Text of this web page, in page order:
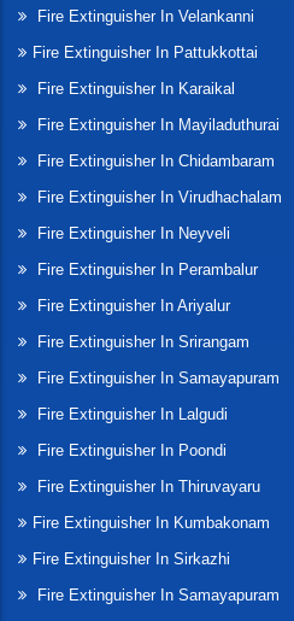
Fire Extinguisher In Velankanni
Fire Extinguisher In Pattukkottai
Fire Extinguisher In Karaikal
Fire Extinguisher In Mayiladuthurai
Fire Extinguisher In Chidambaram
Fire Extinguisher In Virudhachalam
Fire Extinguisher In Neyveli
Fire Extinguisher In Perambalur
Fire Extinguisher In Ariyalur
Fire Extinguisher In Srirangam
Fire Extinguisher In Samayapuram
Fire Extinguisher In Lalgudi
Fire Extinguisher In Poondi
Fire Extinguisher In Thiruvayaru
Fire Extinguisher In Kumbakonam
Fire Extinguisher In Sirkazhi
Fire Extinguisher In Samayapuram